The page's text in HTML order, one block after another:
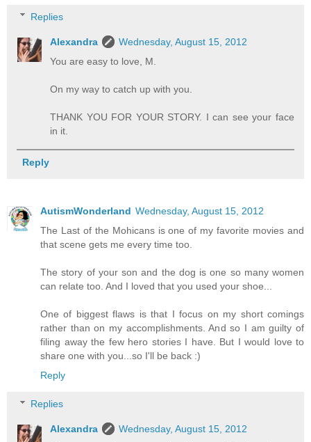
Replies
Alexandra
Wednesday, August 15, 2012
You are easy to love, M.
On my way to catch up with you.
THANK YOU FOR YOUR STORY. I can see your face
in it.
Reply
AutismWonderland Wednesday, August 15, 2012
The Last of the Mohicans is one of my favorite movies and
that scene gets me every time too.
The story of your son and the dog is one so many women
can relate too. And I loved that you used your shoe...
One of biggest flaws is that I focus on my short comings
rather than on my accomplishments. And so I am guilty of
filing away the few hero stories I have. But I would love to
share one with you...so I'll be back :)
Reply
Replies
Alexandra
Wednesday, August 15, 2012